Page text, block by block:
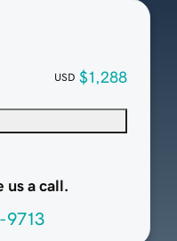
USD $1,288
us a call.
9713